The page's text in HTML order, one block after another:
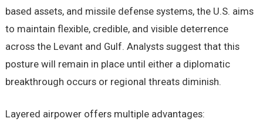
based assets, and missile defense systems, the U.S. aims
to maintain flexible, credible, and visible deterrence
across the Levant and Gulf. Analysts suggest that this
posture will remain in place until either a diplomatic
breakthrough occurs or regional threats diminish.
Layered airpower offers multiple advantages: